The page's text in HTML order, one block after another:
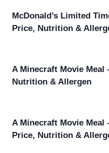
McDonald’s Limited
Price, Nutrition &
A Minecraft Movie Meal
Nutrition & Allergen
A Minecraft Movie Meal
Price, Nutrition &